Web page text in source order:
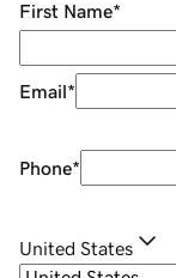
First Name*
Email*
Phone*
United States